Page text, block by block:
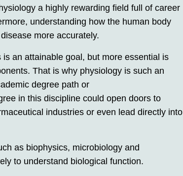
a highly rewarding field full of career
understanding how the human body
more accurately.
an attainable goal, but more essential is
That is why physiology is such an
degree path or
in this discipline could open doors to
industries or even lead directly into
as biophysics, microbiology and
to understand biological function.